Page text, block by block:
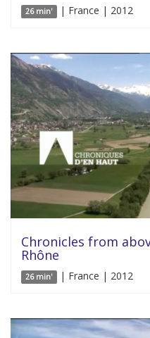
26 min' | France | 2012
Chronicles from
Rhône
26 min' | France | 2012